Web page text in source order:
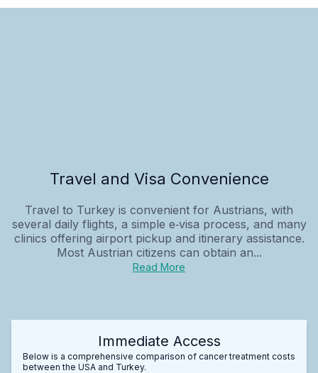
Travel and Visa Convenience
Travel to Turkey is convenient for Austrians, with
several daily flights, a simple e‑visa process, and many
clinics offering airport pickup and itinerary assistance.
Most Austrian citizens can obtain an...
Read More
Immediate Access
Below is a comprehensive comparison of cancer treatment costs
between the USA and Turkey.